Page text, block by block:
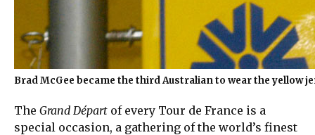
Brad McGee became the third Australian to wear the yellow
The Grand Départ of every Tour de France is a
special occasion, a gathering of the world’s finest